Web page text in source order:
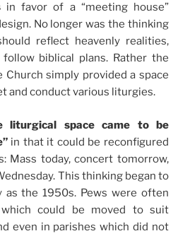
in favor of a “meeting house”
No longer was the thinking
reflect heavenly realities,
biblical plans. Rather the
simply provided a space
and conduct various liturgies.
liturgical space came to be
in that it could be reconfigured
Mass today, concert tomorrow,
This thinking began to
the 1950s. Pews were often
could be moved to suit
even in parishes which did not